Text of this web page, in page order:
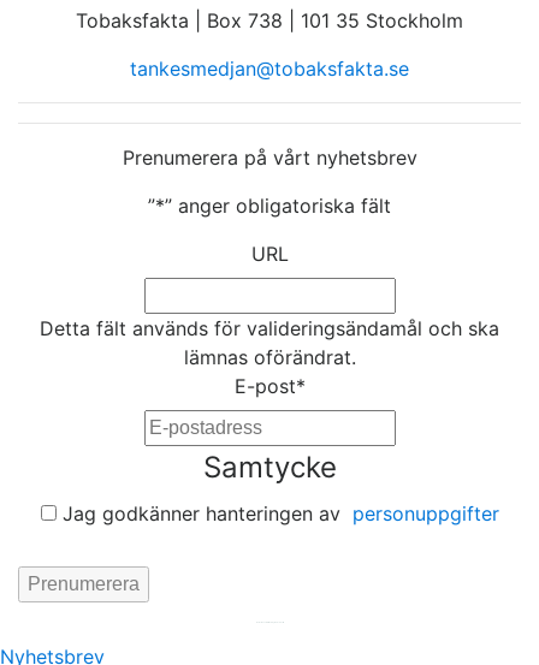
Tobaksfakta | Box 738 | 101 35 Stockholm
tankesmedjan@tobaksfakta.se
Prenumerera på vårt nyhetsbrev
”*” anger obligatoriska fält
URL
Detta fält används för valideringsändamål och ska
lämnas oförändrat.
E-post*
Samtycke
Jag godkänner hanteringen av personuppgifter
Nyhetsbrev